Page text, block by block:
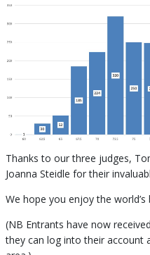
Thanks to our three judges,
Joanna Steidle for their
We hope you enjoy the
(NB Entrants have now
they can log into their account